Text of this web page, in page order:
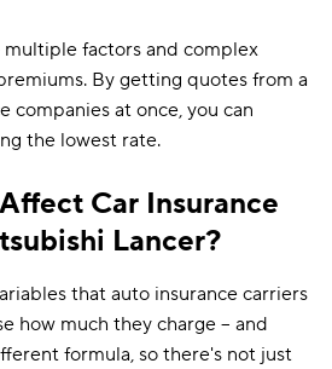
multiple factors and complex
By getting quotes from a
companies at once, you can
the lowest rate.
Car Insurance
Lancer?
that auto insurance carriers
how much they charge -- and
formula, so there's not just